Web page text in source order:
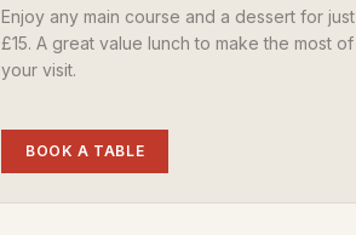
Enjoy any main course and a dessert for just
£15. A great value lunch to make the most of
your visit.
BOOK A TABLE